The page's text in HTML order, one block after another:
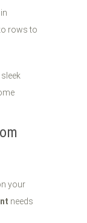
rows to
your
needs